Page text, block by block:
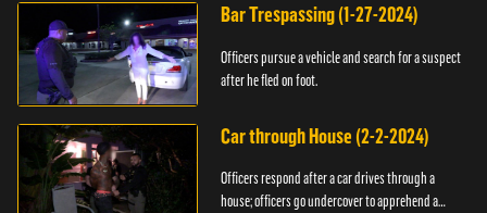
Bar Trespassing (1-27-2024)
Officers pursue a vehicle and search for a suspect
after he fled on foot.
Car through House (2-2-2024)
Officers respond after a car drives through a
house; officers go undercover to apprehend a